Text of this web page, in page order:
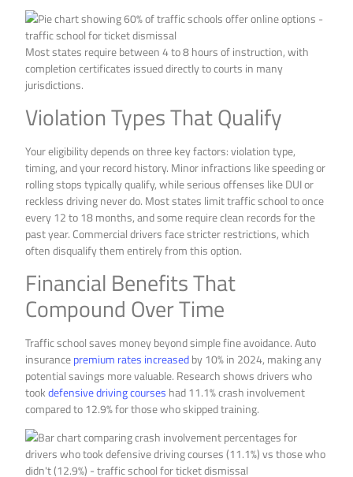
Most states require between 4 to 8 hours of instruction, with
completion certificates issued directly to courts in many
jurisdictions.
Violation Types That Qualify
Your eligibility depends on three key factors: violation type,
timing, and your record history. Minor infractions like speeding or
rolling stops typically qualify, while serious offenses like DUI or
reckless driving never do. Most states limit traffic school to once
every 12 to 18 months, and some require clean records for the
past year. Commercial drivers face stricter restrictions, which
often disqualify them entirely from this option.
Financial Benefits That
Compound Over Time
Traffic school saves money beyond simple fine avoidance. Auto
insurancepremium rates increasedby 10% in 2024, making any
potential savings more valuable. Research shows drivers who
tookdefensive driving courses had 11.1% crash involvement
compared to 12.9% for those who skipped training.